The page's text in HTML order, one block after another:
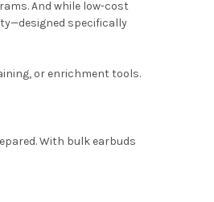
And while low-cost
specifically
or enrichment tools.
With bulk earbuds